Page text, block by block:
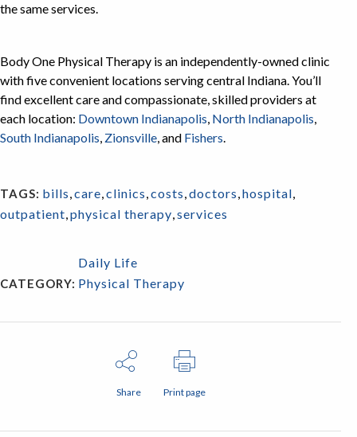
the same services.
Body One Physical Therapy is an independently-owned clinic
with five convenient locations serving central Indiana. You’ll
find excellent care and compassionate, skilled providers at
each location: Downtown Indianapolis, North Indianapolis,
South Indianapolis, Zionsville, and Fishers.
TAGS: bills,care,clinics,costs,doctors,hospital,
outpatient,physical therapy,services
CATEGORY:
Daily Life
Physical Therapy
Share Print page